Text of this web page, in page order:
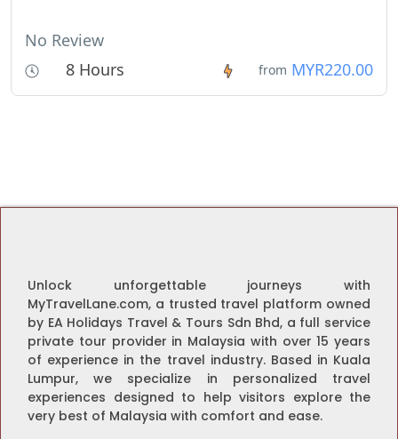
No Review
8 Hours
from MYR220.00
Unlock unforgettable journeys with
MyTravelLane.com, a trusted travel platform owned
by EA Holidays Travel & Tours Sdn Bhd, a full service
private tour provider in Malaysia with over 15 years
of experience in the travel industry. Based in Kuala
Lumpur, we specialize in personalized travel
experiences designed to help visitors explore the
very best of Malaysia with comfort and ease.